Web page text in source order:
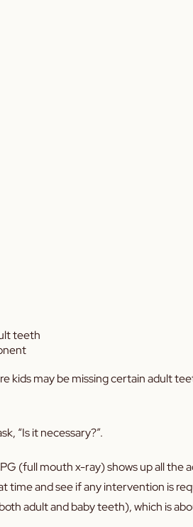
teeth
kids may be missing certain adult
“Is it necessary?”.
(full mouth x-ray) shows up all the
and see if any intervention is
adult and baby teeth), which is